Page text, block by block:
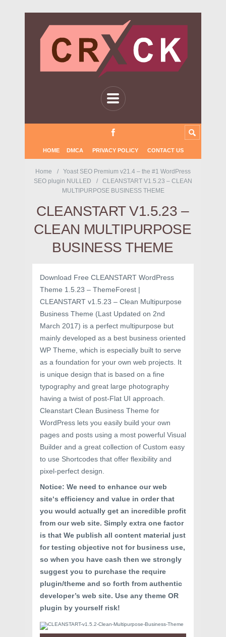
HOME DMCA PRIVACY POLICY CONTACT US
Home
Yoast SEO Premium v21.4 – the #1 WordPress
SEO plugin NULLED
CLEANSTART V1.5.23 – CLEAN
MULTIPURPOSE BUSINESS THEME
CLEANSTART V1.5.23 –
CLEAN MULTIPURPOSE
BUSINESS THEME
Download Free CLEANSTART WordPress
Theme 1.5.23 – ThemeForest |
CLEANSTART v1.5.23 – Clean Multipurpose
Business Theme (Last Updated on 2nd
March 2017) is a perfect multipurpose but
mainly developed as a best business oriented
WP Theme, which is especially built to serve
as a foundation for your own web projects. It
is unique design that is based on a fine
typography and great large photography
having a twist of post-Flat UI approach.
Cleanstart Clean Business Theme for
WordPress lets you easily build your own
pages and posts using a most powerful Visual
Builder and a great collection of Custom easy
to use Shortcodes that offer flexibility and
pixel-perfect design.
Notice: We need to enhance ourweb
site‘s efficiency and value in order that
you would actually get an incredible profit
from ourweb site. Simply extra one factor
is that We publish all content material just
fortesting objective not for business use,
so when you have cash then we strongly
suggest you to purchase the require
plugin/theme and so forth from authentic
developer’s web site. Use any theme OR
plugin by yourself risk!